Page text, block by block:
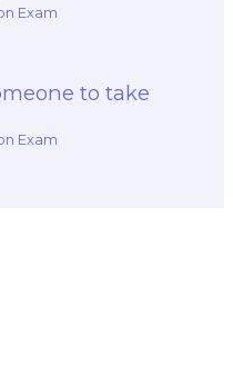
Exam
to take
Exam